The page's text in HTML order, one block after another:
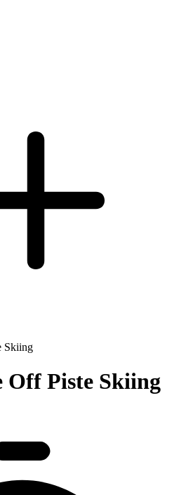
Skiing
Off Piste Skiing